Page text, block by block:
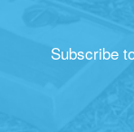
Subscribe